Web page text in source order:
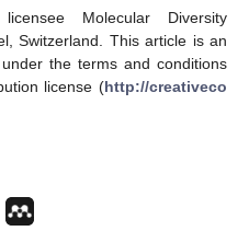
Molecular Diversity
Switzerland. This article is an
the terms and conditions
license (http://creativeco